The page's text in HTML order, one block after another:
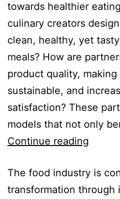
towards healthier
culinary creators
clean, healthy, yet
meals? How are
product quality,
sustainable, and
satisfaction? These
models that not only
Continue reading
The food industry is
transformation through